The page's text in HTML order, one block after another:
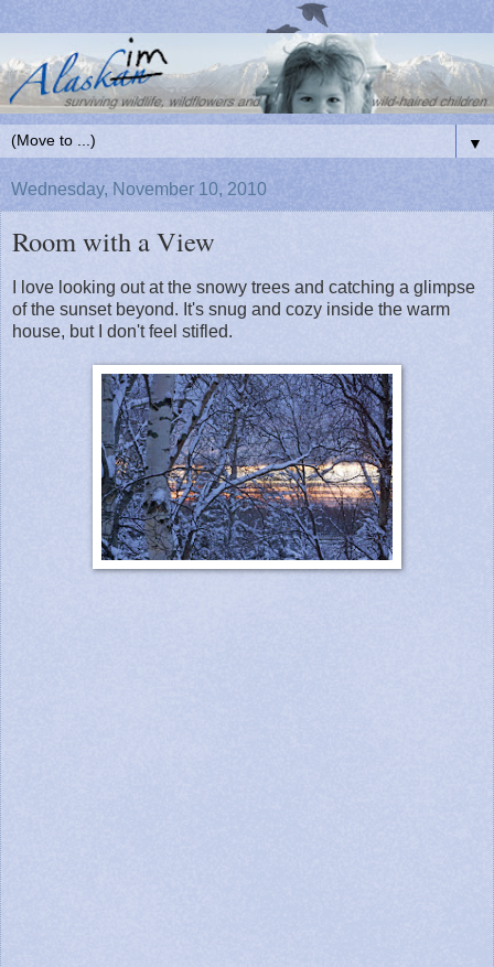
▼
Wednesday, November 10, 2010
Room with a View
I love looking out at the snowy trees and catching a glimpse
of the sunset beyond. It's snug and cozy inside the warm
house, but I don't feel stifled.